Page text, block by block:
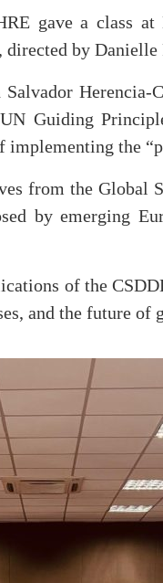
gave a class
directed by
Guiding
the
from the Global
by emerging
of the
and the future of